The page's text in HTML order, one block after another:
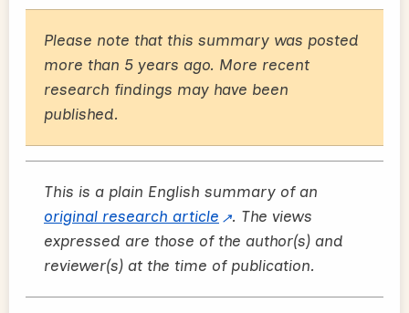
Please note that this summary was posted
more than 5 years ago. More recent
research findings may have been
published.
This is a plain English summary of an
original research article
. The views
expressed are those of the author(s) and
reviewer(s) at the time of publication.